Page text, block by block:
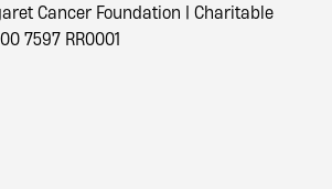
Cancer Foundation | Charitable
7597 RR0001